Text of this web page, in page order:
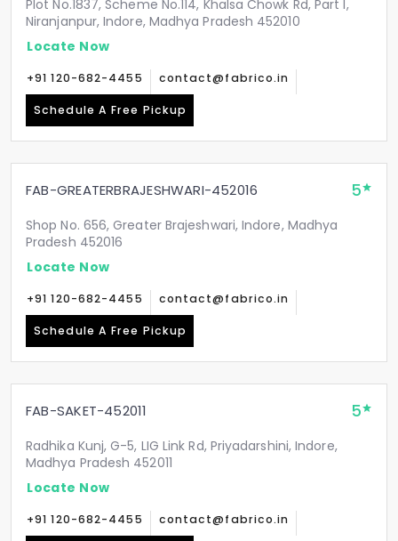
Plot No.1837, Scheme No.114, Khalsa Chowk Rd, Part I,
Niranjanpur, Indore, Madhya Pradesh 452010
Locate Now
+91 120-682-4455 contact@fabrico.in
Schedule A Free Pickup
FAB-GREATERBRAJESHWARI-452016 5
Shop No. 656, Greater Brajeshwari, Indore, Madhya
Pradesh 452016
Locate Now
+91 120-682-4455 contact@fabrico.in
Schedule A Free Pickup
FAB-SAKET-452011 5
Radhika Kunj, G-5, LIG Link Rd, Priyadarshini, Indore,
Madhya Pradesh 452011
Locate Now
+91 120-682-4455 contact@fabrico.in